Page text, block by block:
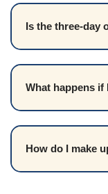
Is the three-day
What happens if
How do I make